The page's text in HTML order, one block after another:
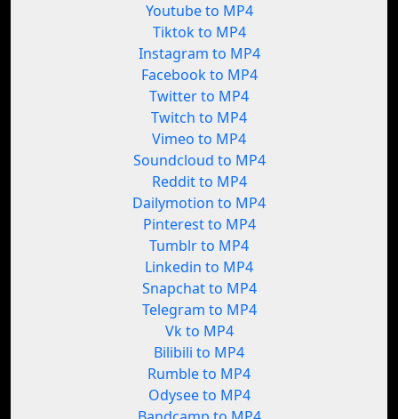
Youtube to MP4
Tiktok to MP4
Instagram to MP4
Facebook to MP4
Twitter to MP4
Twitch to MP4
Vimeo to MP4
Soundcloud to MP4
Reddit to MP4
Dailymotion to MP4
Pinterest to MP4
Tumblr to MP4
Linkedin to MP4
Snapchat to MP4
Telegram to MP4
Vk to MP4
Bilibili to MP4
Rumble to MP4
Odysee to MP4